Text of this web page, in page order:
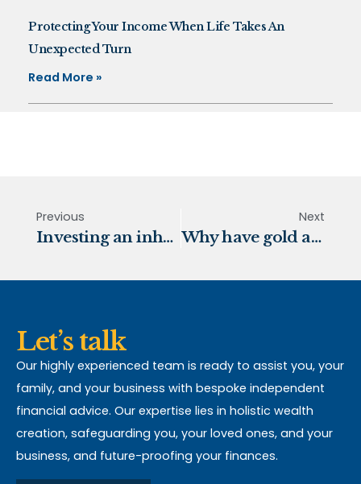
Protecting Your Income When Life Takes An
Unexpected Turn
Read More »
Previous
Investing an inheritance
Next
Why have gold and commodity prices been climbing?
Let’s talk
Our highly experienced team is ready to assist you, your
family, and your business with bespoke independent
financial advice. Our expertise lies in holistic wealth
creation, safeguarding you, your loved ones, and your
business, and future-proofing your finances.